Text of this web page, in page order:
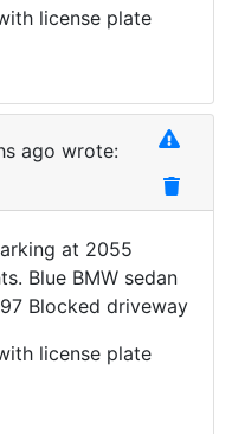
ago wrote:
at 2055
Blue BMW sedan
Blocked driveway